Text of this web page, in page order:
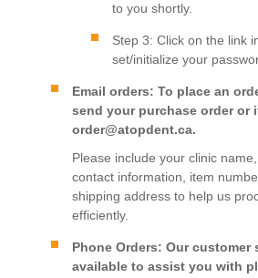
to you shortly.
Step 3: Click on the link
set/initialize your
Email orders: To place an
send your purchase order or
order@atopdent.ca.
Please include your clinic
contact information, item
shipping address to help us
efficiently.
Phone Orders: Our customer
available to assist you with